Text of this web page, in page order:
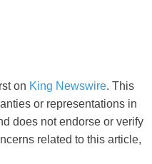
on King Newswire. This
or representations in
does not endorse or verify
related to this article,